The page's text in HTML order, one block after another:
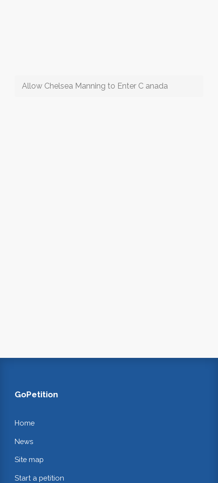
Allow Chelsea Manning to Enter C anada
GoPetition
Home
News
Site map
Start a petition